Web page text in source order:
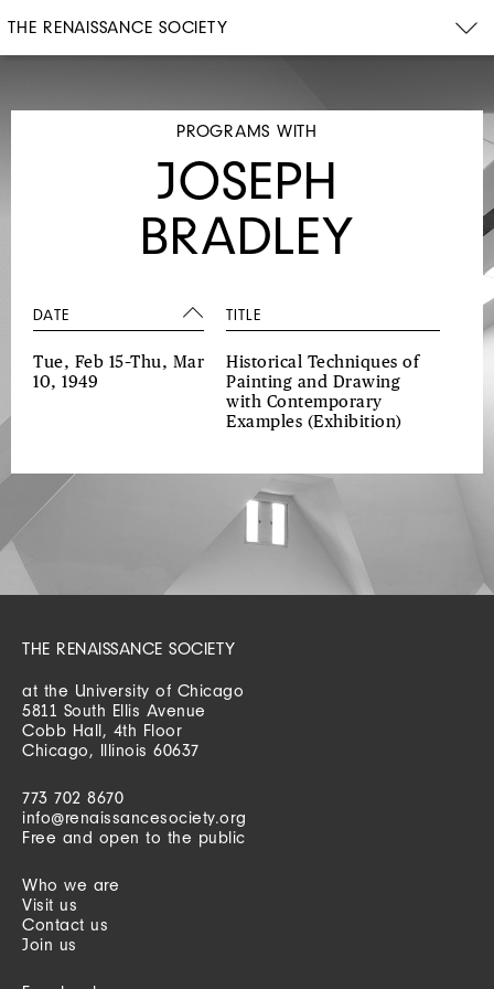
THE RENAISSANCE SOCIETY
PROGRAMS WITH
JOSEPH
BRADLEY
DATE TITLE
Tue, Feb 15–Thu, Mar
10, 1949
Historical Techniques of
Painting and Drawing
with Contemporary
Examples (Exhibition)
THE RENAISSANCE SOCIETY
at the University of Chicago
5811 South Ellis Avenue
Cobb Hall, 4th Floor
Chicago, Illinois 60637
773 702 8670
info@renaissancesociety.org
Free and open to the public
Who we are
Visit us
Contact us
Join us